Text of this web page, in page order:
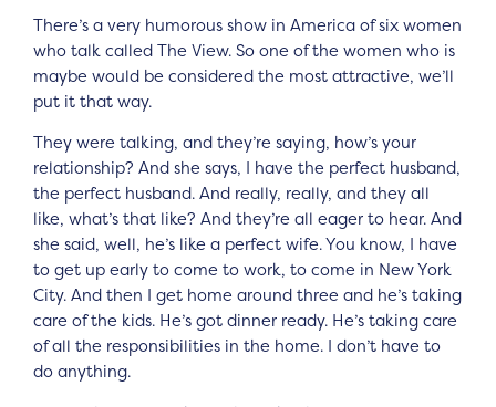
There’s a very humorous show in America of six women
who talk called The View. So one of the women who is
maybe would be considered the most attractive, we’ll
put it that way.
They were talking, and they’re saying, how’s your
relationship? And she says, I have the perfect husband,
the perfect husband. And really, really, and they all
like, what’s that like? And they’re all eager to hear. And
she said, well, he’s like a perfect wife. You know, I have
to get up early to come to work, to come in New York
City. And then I get home around three and he’s taking
care of the kids. He’s got dinner ready. He’s taking care
of all the responsibilities in the home. I don’t have to
do anything.